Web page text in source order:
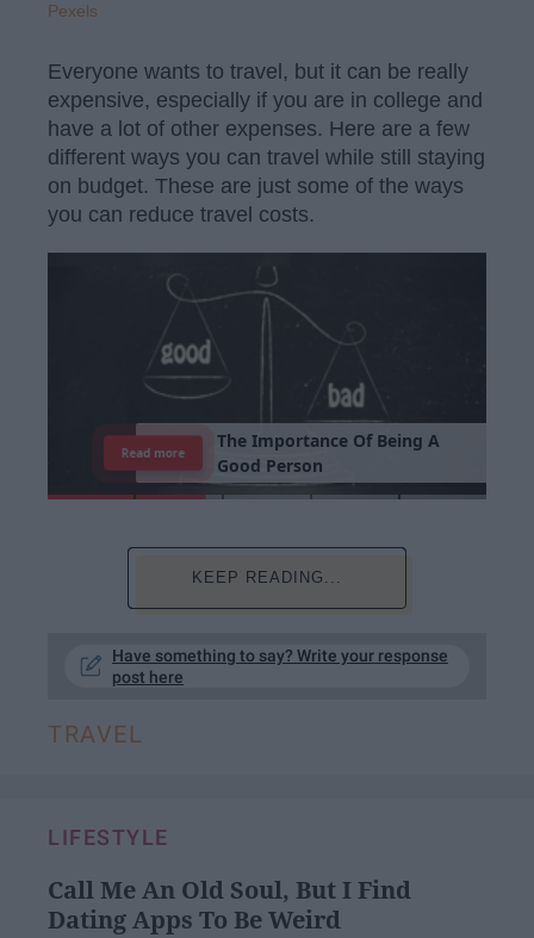
Pexels
Everyone wants to travel, but it can be really
expensive, especially if you are in college and
have a lot of other expenses. Here are a few
different ways you can travel while still staying
on budget. These are just some of the ways
you can reduce travel costs.
The Importance Of Being A
Good Person
Read more
KEEP READING...
Have something to say? Write your response
post here
TRAVEL
LIFESTYLE
Call Me An Old Soul, But I Find
Dating Apps To Be Weird